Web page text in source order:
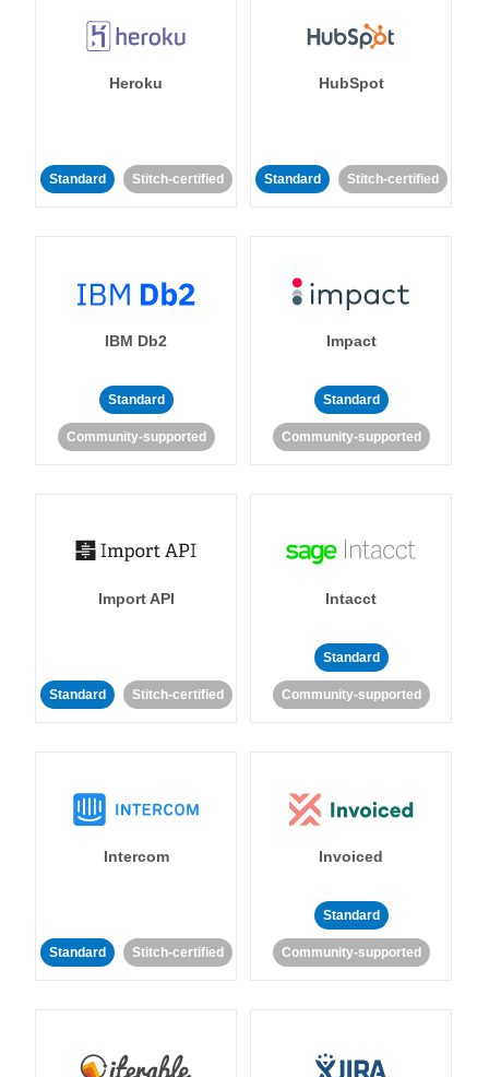
Heroku
Standard Stitch-certified
HubSpot
Standard Stitch-certified
IBM Db2
Standard
Community-supported
Impact
Standard
Community-supported
Import API
Standard Stitch-certified
Intacct
Standard
Community-supported
Intercom
Standard Stitch-certified
Invoiced
Standard
Community-supported